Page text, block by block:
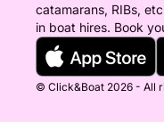
Multi-day
quoted on request.
IMPORTANT
catamarans, RIBs,
in boat hires. Book
© Click&Boat 2026 - All